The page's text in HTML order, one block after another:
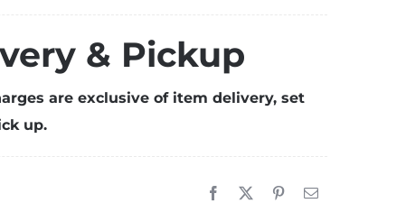
& Pickup
are exclusive of item delivery, set
up.